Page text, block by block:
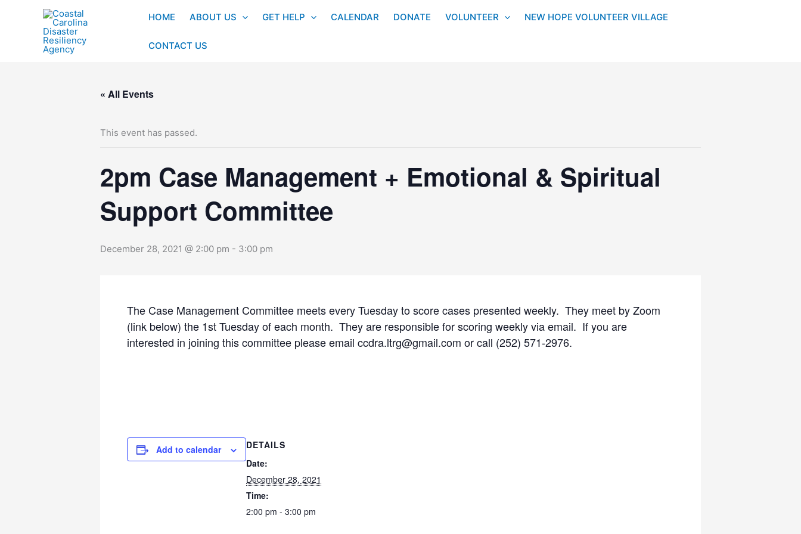
HOME ABOUT US GET HELP CALENDAR DONATE VOLUNTEER NEW HOPE VOLUNTEER VILLAGE
CONTACT US
« All Events
This event has passed.
2pm Case Management + Emotional & Spiritual
Support Committee
December 28, 2021 @ 2:00 pm - 3:00 pm
The Case Management Committee meets every Tuesday to score cases presented weekly. They meet by Zoom
(link below) the 1st Tuesday of each month. They are responsible for scoring weekly via email. If you are
interested in joining this committee please email ccdra.ltrg@gmail.com or call (252) 571-2976.
Add to calendar
DETAILS
Date:
December 28, 2021
Time:
2:00 pm - 3:00 pm